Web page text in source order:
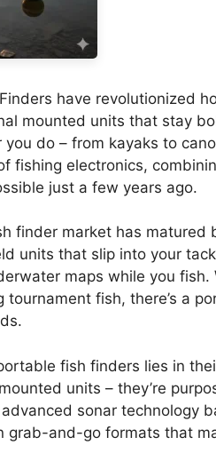
have revolutionized
mounted units that stay
do – from kayaks to
fishing electronics,
just a few years ago.
finder market has matured
units that slip into your
maps while you fish.
tournament fish, there’s a
fish finders lies in
units – they’re
sonar technology
grab-and-go formats that